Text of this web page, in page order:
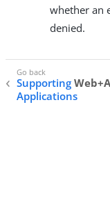
whether an
denied.
Supporting
Applications